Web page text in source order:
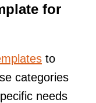
for
to
categories
needs